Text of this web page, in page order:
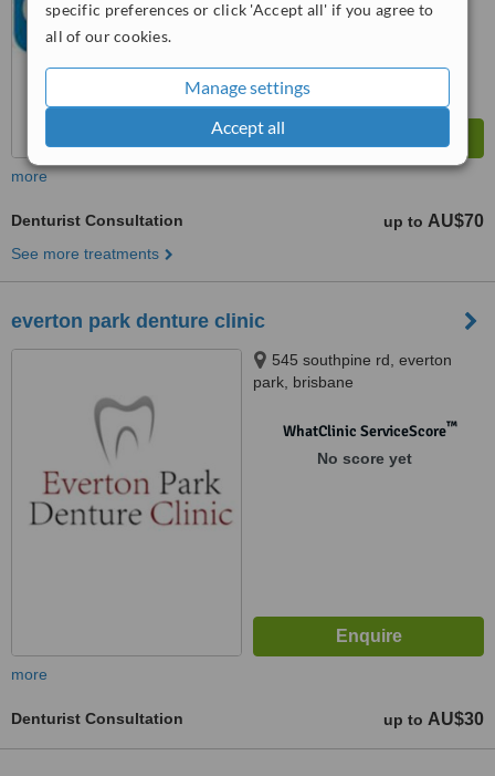
specific preferences or click 'Accept all' if you agree to
all of our cookies.
Manage settings
Accept all
more
Denturist Consultation up to AU$70
See more treatments
everton park denture clinic
545 southpine rd, everton
park, brisbane
WhatClinic ServiceScore™
No score yet
more
Denturist Consultation up to AU$30